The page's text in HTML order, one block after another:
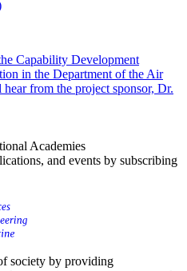
Capability Development
in the Department of the Air
from the project sponsor, Dr.
Academies
and events by subscribing
society by providing